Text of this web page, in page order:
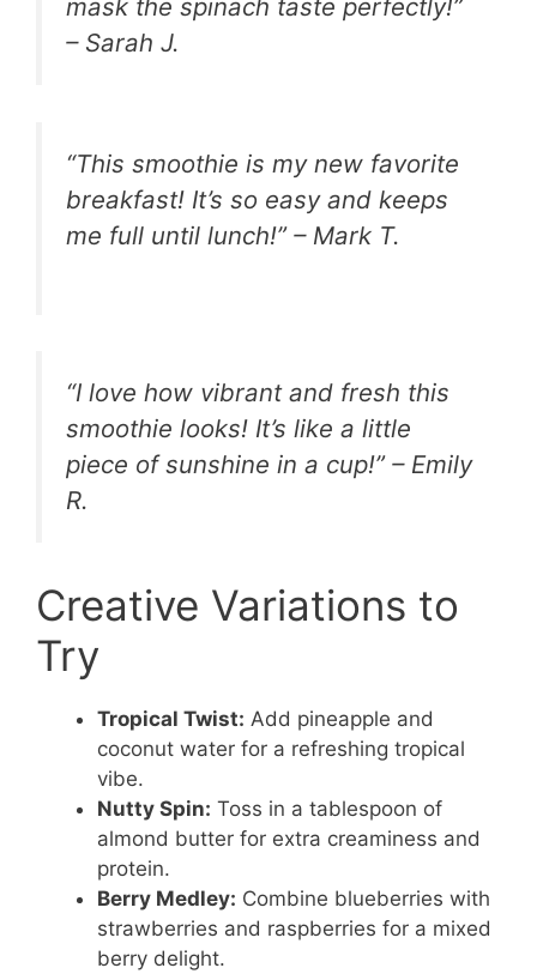
mask the spinach taste perfectly!”
– Sarah J.
“This smoothie is my new favorite
breakfast! It’s so easy and keeps
me full until lunch!” – Mark T.
“I love how vibrant and fresh this
smoothie looks! It’s like a little
piece of sunshine in a cup!” – Emily
R.
Creative Variations to
Try
Tropical Twist: Add pineapple and
coconut water for a refreshing tropical
vibe.
Nutty Spin: Toss in a tablespoon of
almond butter for extra creaminess and
protein.
Berry Medley: Combine blueberries with
strawberries and raspberries for a mixed
berry delight.